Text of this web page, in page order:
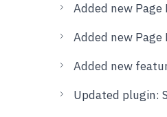
Added new
Added new
Added new
Updated plugin: